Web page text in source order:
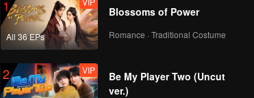
1
All 36 EPs
Blossoms of Power
Romance · Traditional Costume
2 VIP
Be My Player Two (Uncut
ver.)